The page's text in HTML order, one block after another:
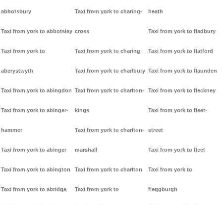
abbotsbury
Taxi from york to abbotsley
Taxi from york to
aberystwyth
Taxi from york to abingdon
Taxi from york to abinger-
hammer
Taxi from york to abinger
Taxi from york to abington
Taxi from york to abridge
Taxi from york to charing-
cross
Taxi from york to charing
Taxi from york to charlbury
Taxi from york to charlton-
kings
Taxi from york to charlton-
marshall
Taxi from york to charlton
Taxi from york to
heath
Taxi from york to fladbury
Taxi from york to flatford
Taxi from york to flaunden
Taxi from york to fleckney
Taxi from york to fleet-
street
Taxi from york to fleet
Taxi from york to
fleggburgh